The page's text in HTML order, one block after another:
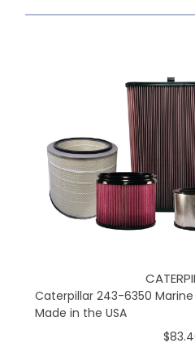
Caterpillar 243-6350
Made in the USA